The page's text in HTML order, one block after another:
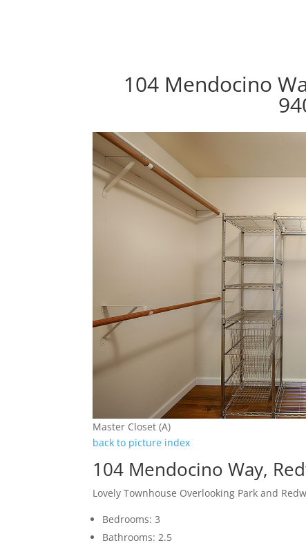
104 Mendocino
Master Closet (A)
back to picture index
104 Mendocino Way,
Lovely Townhouse Overlooking Park and
Bedrooms: 3
Bathrooms: 2.5